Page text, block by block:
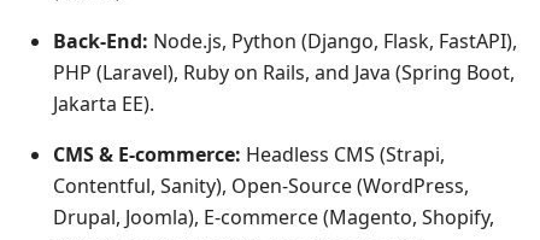
Back-End: Node.js, Python (Django, Flask, FastAPI),
PHP (Laravel), Ruby on Rails, and Java (Spring Boot,
Jakarta EE).
CMS & E-commerce: Headless CMS (Strapi,
Contentful, Sanity), Open-Source (WordPress,
Drupal, Joomla), E-commerce (Magento, Shopify,